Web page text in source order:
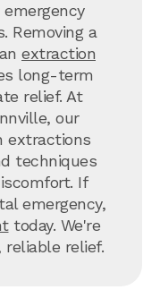
Removing a
extraction
long-term
relief. At
our
extractions
techniques
If
emergency,
today. We're
relief.